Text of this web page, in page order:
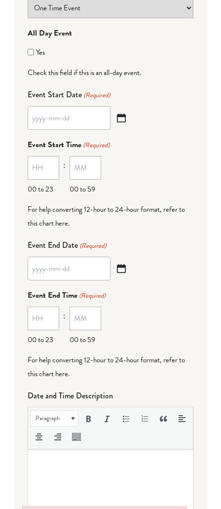
All Day Event
Yes
Check this field if this is an all-day event.
Event Start Date (Required)
YYYY
MM
dash
DD
Event Start Time (Required)
00 to 23
:
00 to 59
For help converting 12-hour to 24-hour format, refer to
this chart here.
Event End Date (Required)
YYYY
MM
dash
DD
Event End Time (Required)
00 to 23
:
00 to 59
For help converting 12-hour to 24-hour format, refer to
this chart here.
Date and Time Description
Paragraph